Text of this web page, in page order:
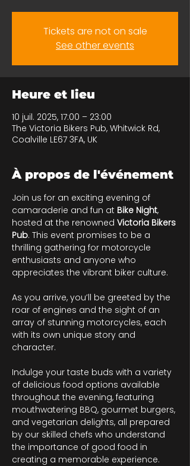
Tickets are not on sale
See other events
Heure et lieu
10 juil. 2025, 17:00 – 23:00
The Victoria Bikers Pub, Whitwick Rd,
Coalville LE67 3FA, UK
À propos de l'événement
Join us for an exciting evening of
camaraderie and fun at Bike Night,
hosted at the renowned Victoria Bikers
Pub. This event promises to be a
thrilling gathering for motorcycle
enthusiasts and anyone who
appreciates the vibrant biker culture.
As you arrive, you’ll be greeted by the
roar of engines and the sight of an
array of stunning motorcycles, each
with its own unique story and
character.
Indulge your taste buds with a variety
of delicious food options available
throughout the evening, featuring
mouthwatering BBQ, gourmet burgers,
and vegetarian delights, all prepared
by our skilled chefs who understand
the importance of good food in
creating a memorable experience.